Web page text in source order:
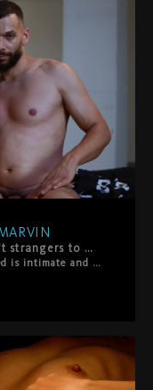
Jolee Love and Curved Marvin aren't strangers to HardWerk — but this duo is something else entirely. From the very first frame, the sparks are undeniable. They can barely keep their hands and lips off each other, that magnetic pull turning every touch into something urgent, something real.
What unfolds on the iconic HardWerk bed is intimate and rough in equal measure — deep, sensual fucking that's as tender as it is intense. This is chemistry you can't fake: raw desire, genuine connection, and the kind of passion that makes you forget the camera's even there. Hard. Sensual. Beautiful. Real. This is what we live for.